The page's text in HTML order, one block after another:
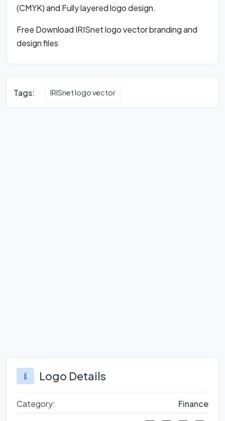
(CMYK) and Fully layered logo design.
Free Download IRISnet logo vector branding and
design files
Tags: IRISnet logo vector
Logo Details
Category: Finance